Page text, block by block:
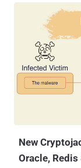
filter out packets
and respond to
Giampaolo Dedola in
cybersecurity
'TunnelSnake .'
around the world
prominent
Asia and Africa. All
first reports of
it discovered the
New
Oracle, Redis